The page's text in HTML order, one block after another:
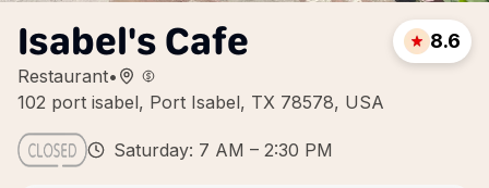
Isabel's Cafe
Restaurant•
102 port isabel, Port Isabel, TX 78578, USA
8.6
Saturday: 7 AM – 2:30 PM